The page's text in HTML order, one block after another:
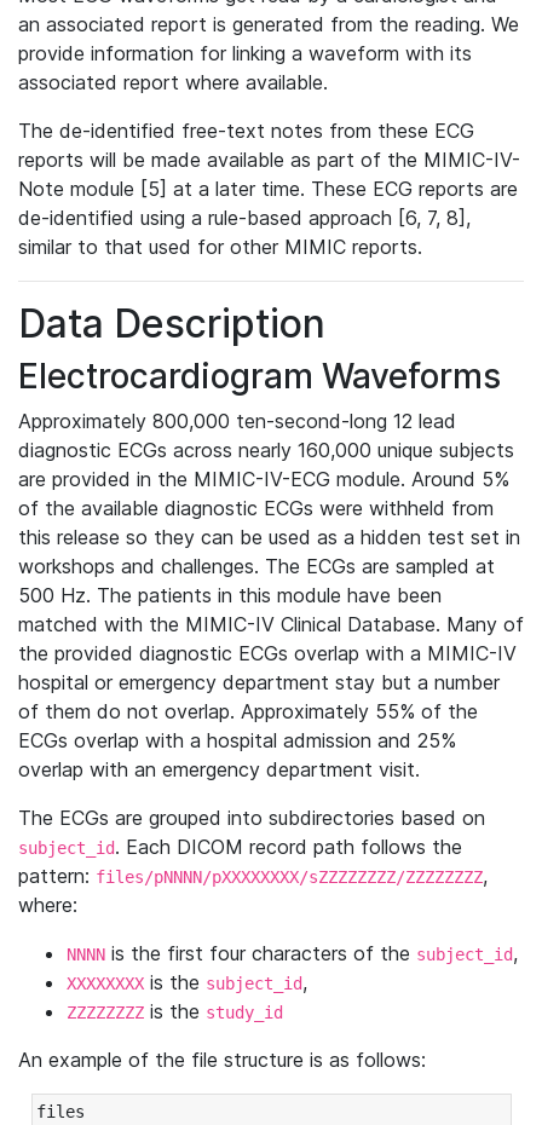
an associated report is generated from the reading. We
provide information for linking a waveform with its
associated report where available.
The de-identified free-text notes from these ECG
reports will be made available as part of the MIMIC-IV-
Note module [5] at a later time. These ECG reports are
de-identified using a rule-based approach [6, 7, 8],
similar to that used for other MIMIC reports.
Data Description
Electrocardiogram Waveforms
Approximately 800,000 ten-second-long 12 lead
diagnostic ECGs across nearly 160,000 unique subjects
are provided in the MIMIC-IV-ECG module. Around 5%
of the available diagnostic ECGs were withheld from
this release so they can be used as a hidden test set in
workshops and challenges. The ECGs are sampled at
500 Hz. The patients in this module have been
matched with the MIMIC-IV Clinical Database. Many of
the provided diagnostic ECGs overlap with a MIMIC-IV
hospital or emergency department stay but a number
of them do not overlap. Approximately 55% of the
ECGs overlap with a hospital admission and 25%
overlap with an emergency department visit.
The ECGs are grouped into subdirectories based on
subject_id. Each DICOM record path follows the
pattern: files/pNNNN/pXXXXXXXX/sZZZZZZZZ/ZZZZZZZZ,
where:
NNNN is the first four characters of the subject_id,
XXXXXXXX is the subject_id,
ZZZZZZZZ is the study_id
An example of the file structure is as follows:
files